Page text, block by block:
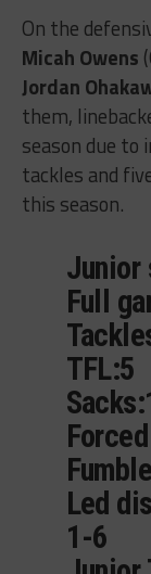
On the
Micah Owens
Jordan
them,
season due
tackles and
this season.
Junior
Full
TFL:5
Led
1-6